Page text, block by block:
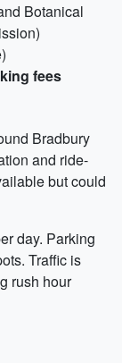
Botanical
fees
Bradbury
and ride-
but could
day. Parking
Traffic is
rush hour